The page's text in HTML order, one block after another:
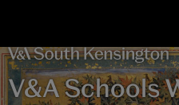
V&A Schools